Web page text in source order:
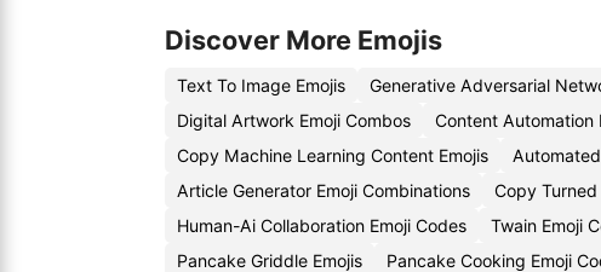
Discover More Emojis
Text To Image Emojis Generative Adversarial
Digital Artwork Emoji Combos
Content Automation
Copy Machine Learning Content Emojis
Article Generator Emoji Combinations
Copy Turned
Human-Ai Collaboration Emoji Codes
Twain Emoji
Pancake Griddle Emojis
Pancake Cooking Emoji